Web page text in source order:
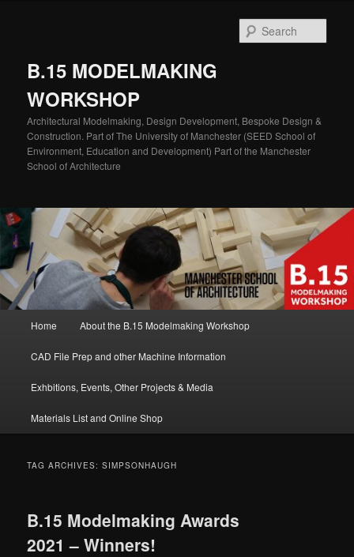
B.15 MODELMAKING
WORKSHOP
Architectural Modelmaking, Design Development, Bespoke Design &
Construction. Part of The University of Manchester (SEED School of
Environment, Education and Development) Part of the Manchester
School of Architecture
Home About the B.15 Modelmaking Workshop
CAD File Prep and other Machine Information
Exhbitions, Events, Other Projects & Media
Materials List and Online Shop
TAG ARCHIVES:SIMPSONHAUGH
B.15 Modelmaking Awards
2021 – Winners!